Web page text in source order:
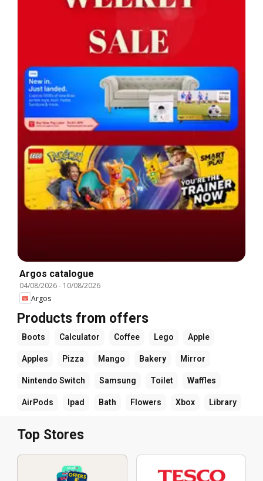
Argos catalogue
04/08/2026- 10/08/2026
Argos
Products from offers
Boots Calculator Coffee Lego Apple
Apples Pizza Mango Bakery Mirror
Nintendo Switch Samsung Toilet Waffles
AirPods Ipad Bath Flowers Xbox Library
Top Stores